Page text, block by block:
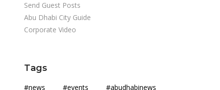
Send Guest Posts
Abu Dhabi City Guide
Corporate Video
Tags
#news #events #abudhabinews